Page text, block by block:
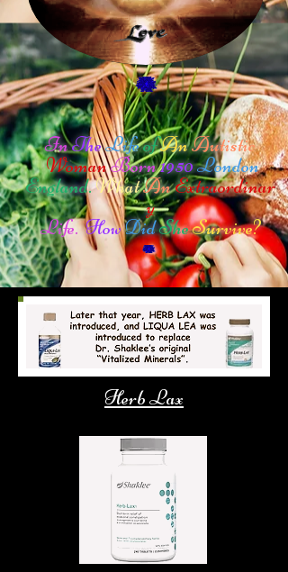
InTheLifeofAnAutistic
WomanBorn1950London
England.WhatAnExtraordinar
y
Life.HowDidSheSurvive?
Herb Lax